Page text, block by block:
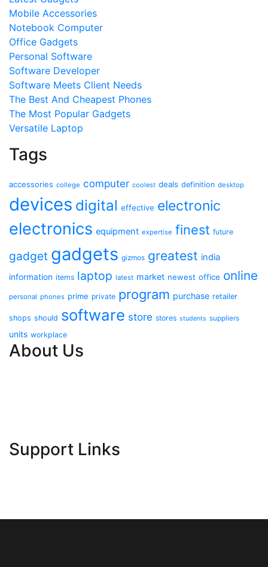
Mobile Accessories
Notebook Computer
Office Gadgets
Personal Software
Software Developer
Software Meets Client Needs
The Best And Cheapest Phones
The Most Popular Gadgets
Versatile Laptop
Tags
accessories college computer coolest deals definition desktop
devices digital effective electronic
electronics equipment expertise finest future
gadget gadgets gizmos greatest india
information items laptop latest market newest office online
personal phones prime private program purchase retailer
shops should software store stores students suppliers
units workplace
About Us
Support Links